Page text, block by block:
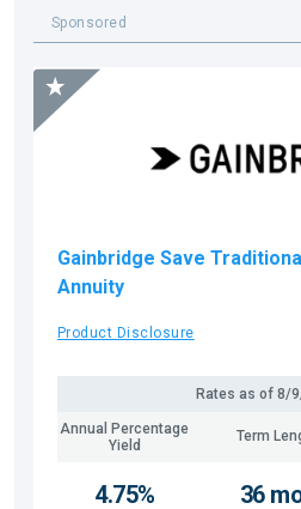
Sponsored
Gainbridge Save
Annuity
Product Disclosure
Annual Percentage
Yield
Term
Rates as of 8/
4.75% 36